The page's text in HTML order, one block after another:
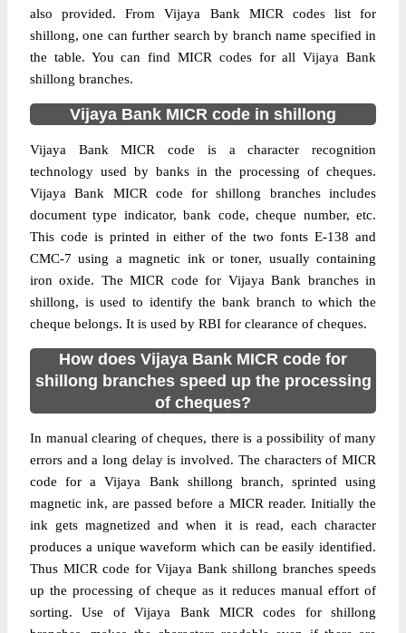
also provided. From Vijaya Bank MICR codes list for
shillong, one can further search by branch name specified in
the table. You can find MICR codes for all Vijaya Bank
shillong branches.
Vijaya Bank MICR code in shillong
Vijaya Bank MICR code is a character recognition
technology used by banks in the processing of cheques.
Vijaya Bank MICR code for shillong branches includes
document type indicator, bank code, cheque number, etc.
This code is printed in either of the two fonts E-138 and
CMC-7 using a magnetic ink or toner, usually containing
iron oxide. The MICR code for Vijaya Bank branches in
shillong, is used to identify the bank branch to which the
cheque belongs. It is used by RBI for clearance of cheques.
How does Vijaya Bank MICR code for
shillong branches speed up the processing
of cheques?
In manual clearing of cheques, there is a possibility of many
errors and a long delay is involved. The characters of MICR
code for a Vijaya Bank shillong branch, sprinted using
magnetic ink, are passed before a MICR reader. Initially the
ink gets magnetized and when it is read, each character
produces a unique waveform which can be easily identified.
Thus MICR code for Vijaya Bank shillong branches speeds
up the processing of cheque as it reduces manual effort of
sorting. Use of Vijaya Bank MICR codes for shillong